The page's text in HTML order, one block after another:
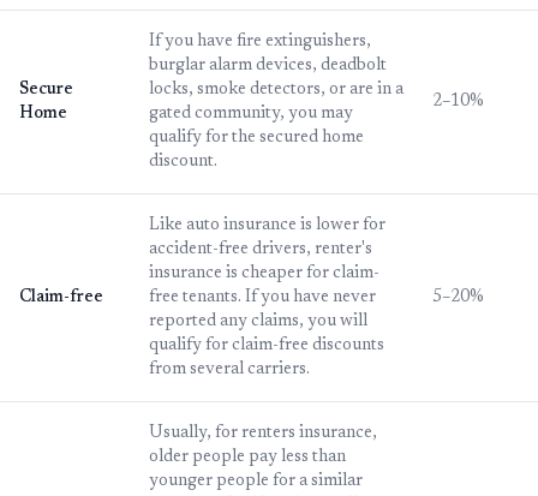
Secure
Home
If you have fire extinguishers,
burglar alarm devices, deadbolt
locks, smoke detectors, or are in a
gated community, you may
qualify for the secured home
discount.
2–10%
Claim-free
Like auto insurance is lower for
accident-free drivers, renter's
insurance is cheaper for claim-
free tenants. If you have never
reported any claims, you will
qualify for claim-free discounts
from several carriers.
5–20%
Usually, for renters insurance,
older people pay less than
younger people for a similar